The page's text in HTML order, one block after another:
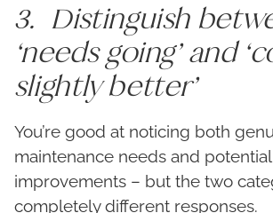
3. Distinguish
‘needs going’ and
slightly better’
You’re good at noticing both
maintenance needs and potential
improvements – but the two
completely different responses.